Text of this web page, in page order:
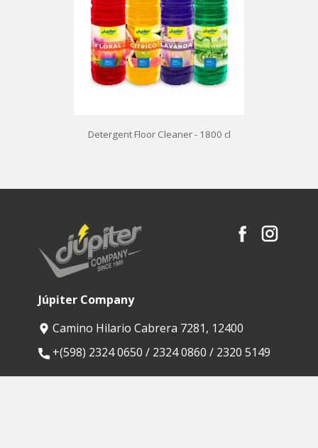
Detergent Floor Cleaner - 1800 cl
Júpiter Company
Camino Hilario Cabrera 7281, 12400
​+(598) 2324 0650 / 2324 0860 / 2320 5149